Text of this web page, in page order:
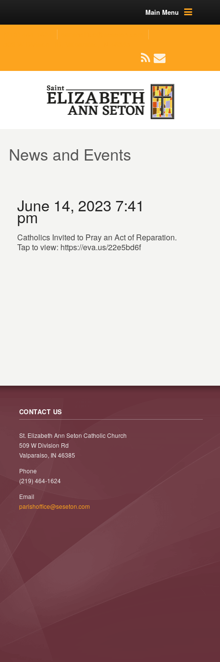
Main Menu
News and Events
June 14, 2023 7:41
pm
Catholics Invited to Pray an Act of Reparation.
Tap to view: https://eva.us/22e5bd6f
CONTACT US
St. Elizabeth Ann Seton Catholic Church
509 W Division Rd
Valparaiso, IN 46385
Phone
(219) 464-1624
Email
parishoffice@seseton.com